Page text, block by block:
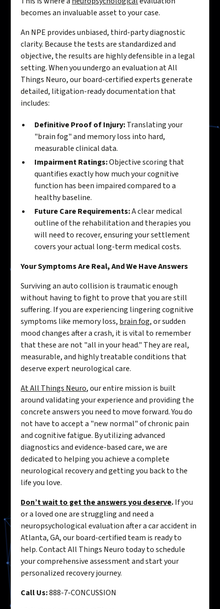
becomes an invaluable asset to your case.
An NPE provides unbiased, third-party diagnostic
clarity. Because the tests are standardized and
objective, the results are highly defensible in a legal
setting. When you undergo an evaluation at All
Things Neuro, our board-certified experts generate
detailed, litigation-ready documentation that
includes:
Definitive Proof of Injury:Translating your
"brain fog" and memory loss into hard,
measurable clinical data.
Impairment Ratings:Objective scoring that
quantifies exactly how much your cognitive
function has been impaired compared to a
healthy baseline.
Future Care Requirements:A clear medical
outline of the rehabilitation and therapies you
will need to recover, ensuring your settlement
covers your actual long-term medical costs.
Your Symptoms Are Real, And We Have Answers
Surviving an auto collision is traumatic enough
without having to fight to prove that you are still
suffering. If you are experiencing lingering cognitive
symptoms like memory loss, brain fog, or sudden
mood changes after a crash, it is vital to remember
that these are not "all in your head." They are real,
measurable, and highly treatable conditions that
deserve expert neurological care.
At All Things Neuro, our entire mission is built
around validating your experience and providing the
concrete answers you need to move forward. You do
not have to accept a "new normal" of chronic pain
and cognitive fatigue. By utilizing advanced
diagnostics and evidence-based care, we are
dedicated to helping you achieve a complete
neurological recovery and getting you back to the
life you love.
Don’t wait to get the answers you deserve.If you
or a loved one are struggling and need a
neuropsychological evaluation after a car accident in
Atlanta, GA, our board-certified team is ready to
help. Contact All Things Neuro today to schedule
your comprehensive assessment and start your
personalized recovery journey.
Call Us:888-7-CONCUSSION